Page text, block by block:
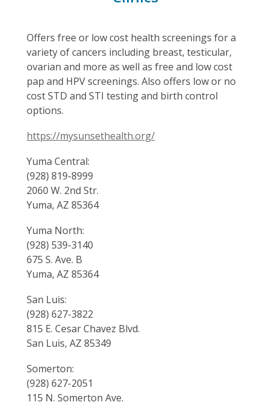
Offers free or low cost health screenings for a
variety of cancers including breast, testicular,
ovarian and more as well as free and low cost
pap and HPV screenings. Also offers low or no
cost STD and STI testing and birth control
options.
https://mysunsethealth.org/
Yuma Central:
(928) 819-8999
2060 W. 2nd Str.
Yuma, AZ 85364
Yuma North:
(928) 539-3140
675 S. Ave. B
Yuma, AZ 85364
San Luis:
(928) 627-3822
815 E. Cesar Chavez Blvd.
San Luis, AZ 85349
Somerton:
(928) 627-2051
115 N. Somerton Ave.